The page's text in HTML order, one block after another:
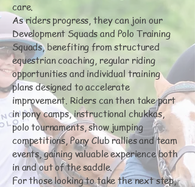
care.
As riders progress, they can join our
Development Squads and Polo Training
Squads, benefiting from structured
equestrian coaching, regular riding
opportunities and individual training
plans designed to accelerate
improvement. Riders can then take part
in pony camps, instructional chukkas,
polo tournaments, show jumping
competitions, Pony Club rallies and team
events, gaining valuable experience both
in and out of the saddle.
For those looking to take the next step,